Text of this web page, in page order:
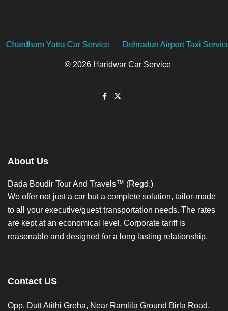
Dehradun Airport Taxi Service Delhi Car Rental Service
© 2026 Haridwar Car Service
About Us
Dada Boudir Tour And Travels™ (Regd.)
We offer not just a car but a complete solution, tailor-made
to all your executive/guest transportation needs. The rates
are kept at an economical level. Corporate tariff is
reasonable and designed for a long lasting relationship.
Contact US
Opp. Dutt Atithi Greha, Near Ramlila Ground Birla Road,